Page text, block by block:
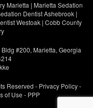
Marietta | Marietta Sedation
Dentist Ashebrook|
Westoak | Cobb County
#200, Marietta, Georgia
Reserved - Privacy Policy-
of Use - PPP